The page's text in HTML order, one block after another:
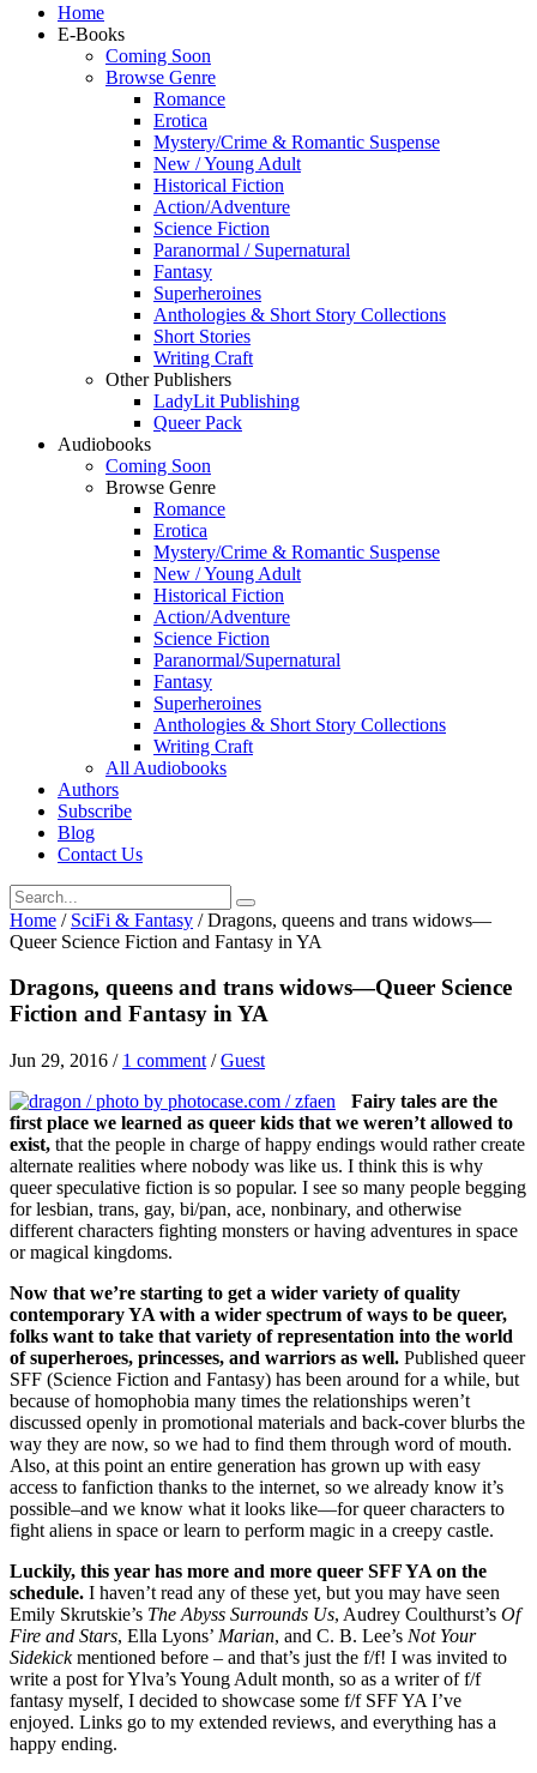
Home
E-Books
Coming Soon
Browse Genre
Romance
Erotica
Mystery/Crime & Romantic Suspense
New / Young Adult
Historical Fiction
Action/Adventure
Science Fiction
Paranormal / Supernatural
Fantasy
Superheroines
Anthologies & Short Story Collections
Short Stories
Writing Craft
Other Publishers
LadyLit Publishing
Queer Pack
Audiobooks
Coming Soon
Browse Genre
Romance
Erotica
Mystery/Crime & Romantic Suspense
New / Young Adult
Historical Fiction
Action/Adventure
Science Fiction
Paranormal/Supernatural
Fantasy
Superheroines
Anthologies & Short Story Collections
Writing Craft
All Audiobooks
Authors
Subscribe
Blog
Contact Us
Home / SciFi & Fantasy / Dragons, queens and trans widows—
Queer Science Fiction and Fantasy in YA
Dragons, queens and trans widows—Queer Science
Fiction and Fantasy in YA
Jun 29, 2016 / 1 comment /Guest
Fairy tales are the
first place we learned as queer kids that we weren’t allowed to
exist, that the people in charge of happy endings would rather create
alternate realities where nobody was like us. I think this is why
queer speculative fiction is so popular. I see so many people begging
for lesbian, trans, gay, bi/pan, ace, nonbinary, and otherwise
different characters fighting monsters or having adventures in space
or magical kingdoms.
Now that we’re starting to get a wider variety of quality
contemporary YA with a wider spectrum of ways to be queer,
folks want to take that variety of representation into the world
of superheroes, princesses, and warriors as well. Published queer
SFF (Science Fiction and Fantasy) has been around for a while, but
because of homophobia many times the relationships weren’t
discussed openly in promotional materials and back-cover blurbs the
way they are now, so we had to find them through word of mouth.
Also, at this point an entire generation has grown up with easy
access to fanfiction thanks to the internet, so we already know it’s
possible–and we know what it looks like—for queer characters to
fight aliens in space or learn to perform magic in a creepy castle.
Luckily, this year has more and more queer SFF YA on the
schedule. I haven’t read any of these yet, but you may have seen
Emily Skrutskie’s The Abyss Surrounds Us, Audrey Coulthurst’s Of
Fire and Stars, Ella Lyons’ Marian, and C. B. Lee’s Not Your
Sidekickmentioned before – and that’s just the f/f! I was invited to
write a post for Ylva’s Young Adult month, so as a writer of f/f
fantasy myself, I decided to showcase some f/f SFF YA I’ve
enjoyed. Links go to my extended reviews, and everything has a
happy ending.